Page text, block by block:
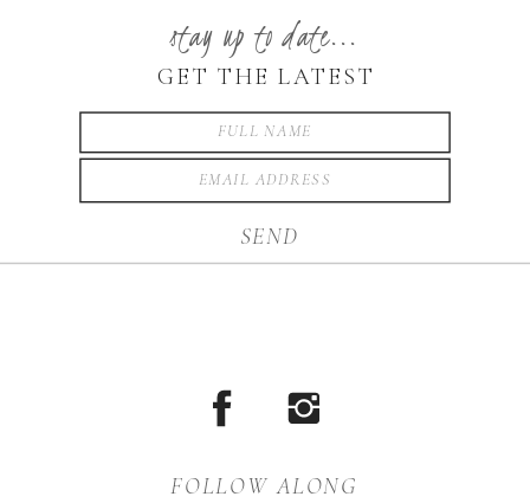
Pair that with Jordan’s
gorgeous dress and blue eyes
and you have magic my
friends. She has […]
GET THE LATEST
stay up to date...
SEND
FOLLOW ALONG